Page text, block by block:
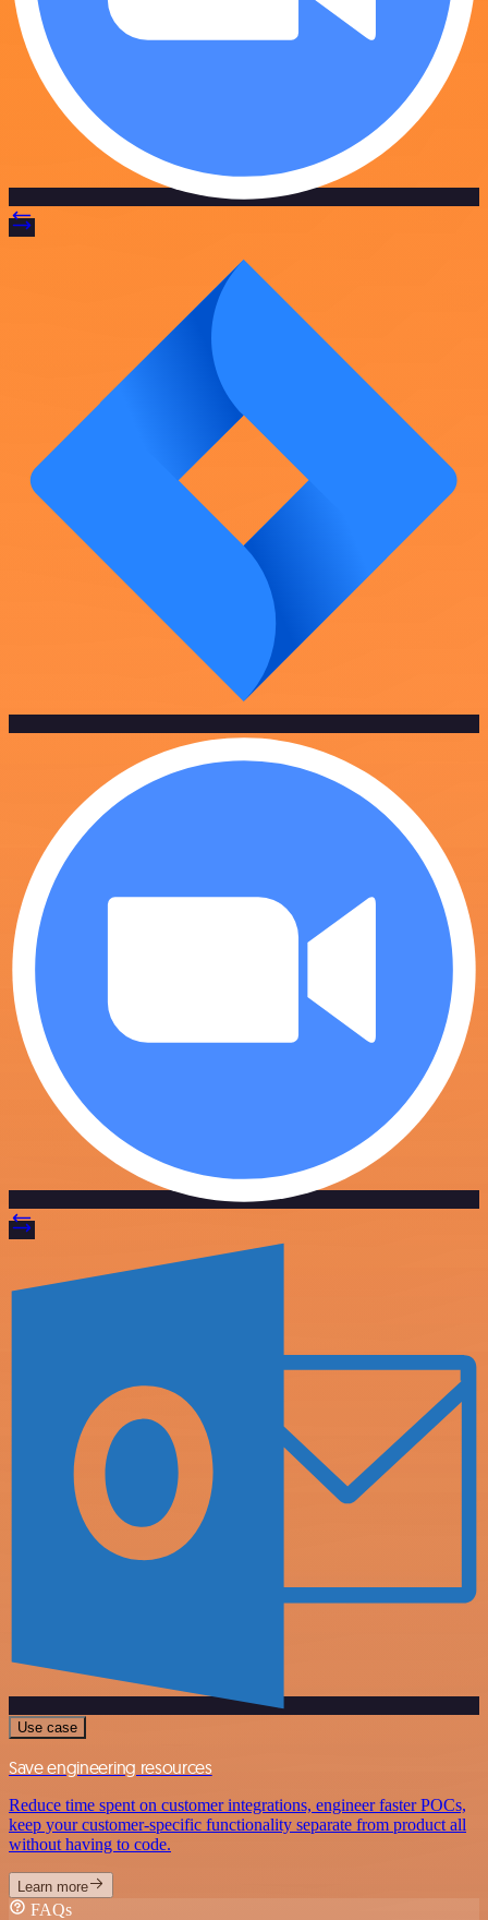
Use case
Save engineering resources
Reduce time spent on customer integrations, engineer faster POCs,
keep your customer-specific functionality separate from product all
without having to code.
Learn more
FAQs